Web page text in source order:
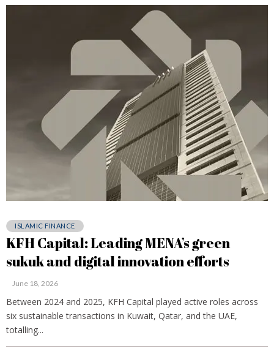
ISLAMIC FINANCE
KFH Capital: Leading MENA’s green
sukuk and digital innovation efforts
June 18, 2026
Between 2024 and 2025, KFH Capital played active roles across
six sustainable transactions in Kuwait, Qatar, and the UAE,
totalling...